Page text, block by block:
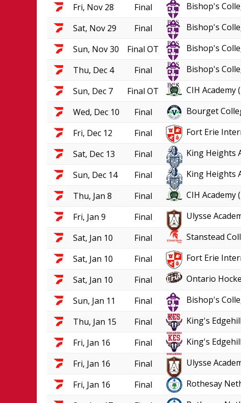
Fri, Nov 28
Final Bishop's
Sat, Nov 29
Final Bishop's
Sun, Nov 30
Final OT Bishop's
Thu, Dec 4
Final Bishop's
Sun, Dec 7
Final OT CIH Academy
Wed, Dec 10
Final Bourget
Fri, Dec 12
Final Fort Erie
Sat, Dec 13
Final King Heights
Sun, Dec 14
Final King Heights
Thu, Jan 8
Final CIH Academy
Fri, Jan 9
Final Ulysse
Sat, Jan 10
Final Stanstead
Sat, Jan 10
Final Fort Erie
Sat, Jan 10
Final Ontario
Sun, Jan 11
Final Bishop's
Thu, Jan 15
Final King's
Fri, Jan 16
Final King's
Fri, Jan 16
Final Ulysse
Fri, Jan 16
Final Rothesay